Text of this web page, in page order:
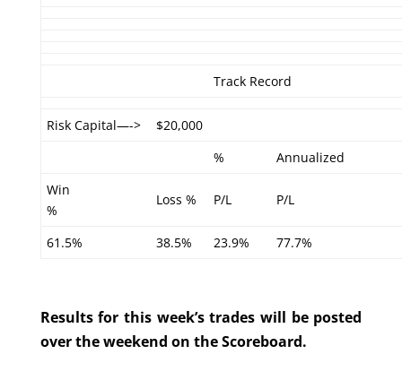
Track Record
Risk Capital—->
$20,000
%
Annualized
Win
%
Loss % P/L P/L
61.5% 38.5% 23.9% 77.7%
Results for this week’s trades will be posted
over the weekend on the Scoreboard.